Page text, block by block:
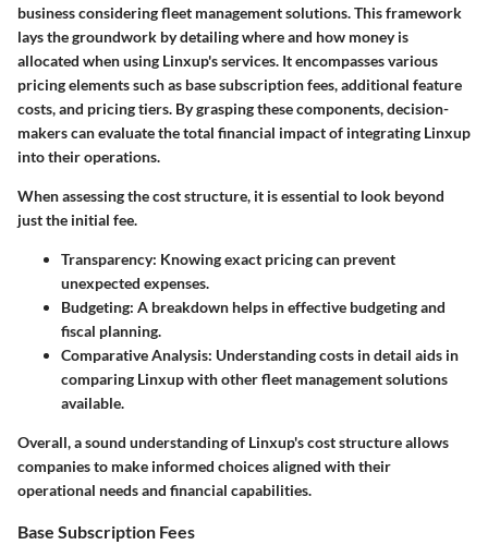
business considering fleet management solutions. This framework
lays the groundwork by detailing where and how money is
allocated when using Linxup's services. It encompasses various
pricing elements such as base subscription fees, additional feature
costs, and pricing tiers. By grasping these components, decision-
makers can evaluate the total financial impact of integrating Linxup
into their operations.
When assessing the cost structure, it is essential to look beyond
just the initial fee.
Transparency: Knowing exact pricing can prevent
unexpected expenses.
Budgeting: A breakdown helps in effective budgeting and
fiscal planning.
Comparative Analysis: Understanding costs in detail aids in
comparing Linxup with other fleet management solutions
available.
Overall, a sound understanding of Linxup's cost structure allows
companies to make informed choices aligned with their
operational needs and financial capabilities.
Base Subscription Fees